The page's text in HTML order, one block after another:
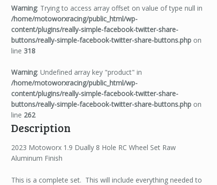
Warning: Trying to access array offset on value of type null in
/home/motoworxracing/public_html/wp-
content/plugins/really-simple-facebook-twitter-share-
buttons/really-simple-facebook-twitter-share-buttons.phpon
line 318
Warning: Undefined array key "product" in
/home/motoworxracing/public_html/wp-
content/plugins/really-simple-facebook-twitter-share-
buttons/really-simple-facebook-twitter-share-buttons.phpon
line 262
Description
2023 Motoworx 1.9 Dually 8 Hole RC Wheel Set Raw
Aluminum Finish
This is a complete set. This will include everything needed to